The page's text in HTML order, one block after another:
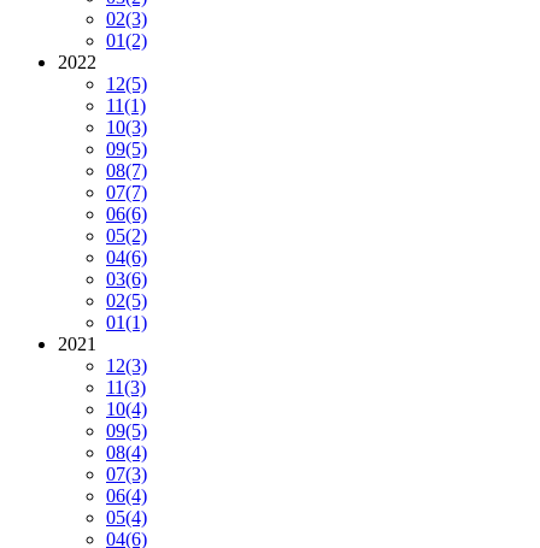
02(3)
01(2)
2022
12(5)
11(1)
10(3)
09(5)
08(7)
07(7)
06(6)
05(2)
04(6)
03(6)
02(5)
01(1)
2021
12(3)
11(3)
10(4)
09(5)
08(4)
07(3)
06(4)
05(4)
04(6)